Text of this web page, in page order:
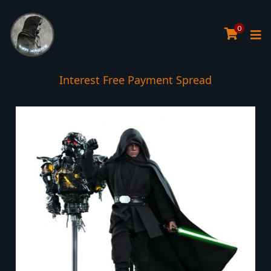
0
Interest Free Payment Spread